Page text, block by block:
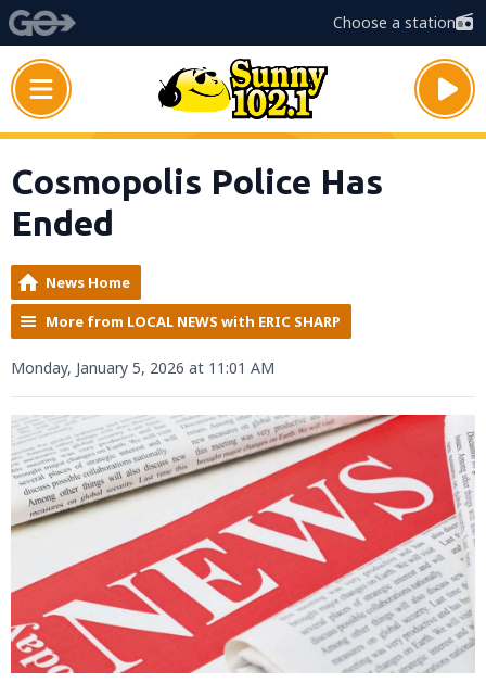
Choose a station
Cosmopolis Police Has
Ended
News Home
More from LOCAL NEWS with ERIC SHARP
Monday, January 5, 2026 at 11:01 AM